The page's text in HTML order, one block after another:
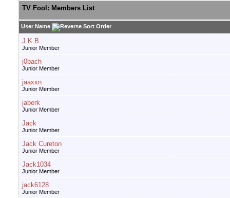
TV Fool: Members List
User Name
J.K.B.
Junior Member
j0bach
Junior Member
jaaxxn
Junior Member
jaberk
Junior Member
Jack
Junior Member
Jack Cureton
Junior Member
Jack1034
Junior Member
jack6128
Junior Member